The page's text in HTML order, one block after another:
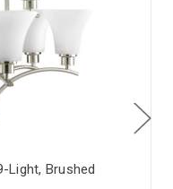
Light, Brushed